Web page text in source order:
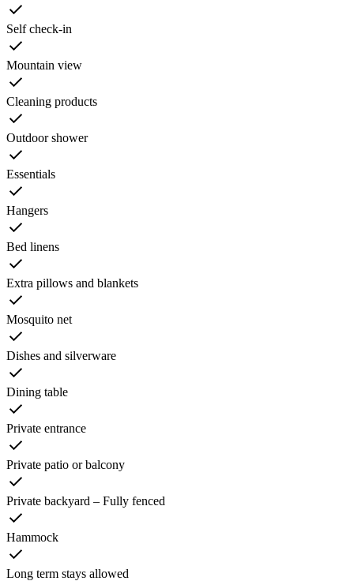
Self check-in
Mountain view
Cleaning products
Outdoor shower
Essentials
Hangers
Bed linens
Extra pillows and blankets
Mosquito net
Dishes and silverware
Dining table
Private entrance
Private patio or balcony
Private backyard – Fully fenced
Hammock
Long term stays allowed